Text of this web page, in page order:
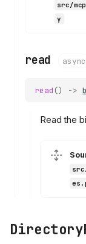
src/
y
read async
read () ->
Read the